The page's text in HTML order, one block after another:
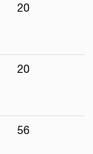
20
20
56